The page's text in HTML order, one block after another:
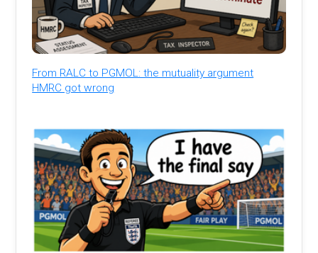
From RALC to PGMOL: the mutuality argument
HMRC got wrong